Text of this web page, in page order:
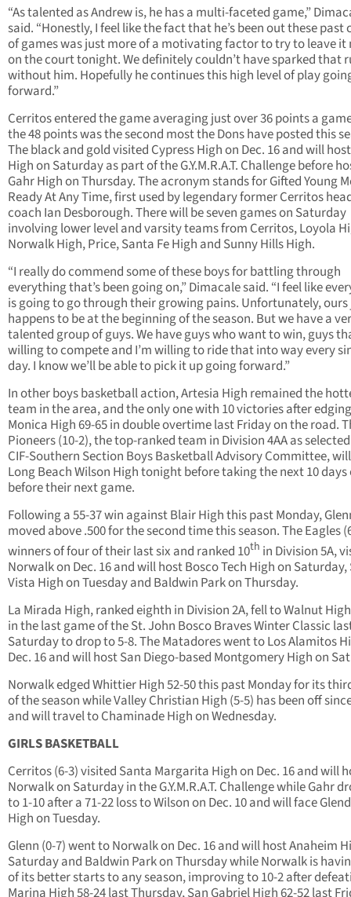
“As talented as Andrew is, he has a multi-faceted game,”
said. “Honestly, I feel like the fact that he’s been out these past
of games was just more of a motivating factor to try to leave it
on the court tonight. We definitely couldn’t have sparked that
without him. Hopefully he continues this high level of play
forward.”
Cerritos entered the game averaging just over 36 points a
the 48 points was the second most the Dons have posted this
The black and gold visited Cypress High on Dec. 16 and will
High on Saturday as part of the G.Y.M.R.A.T. Challenge before
Gahr High on Thursday. The acronym stands for Gifted Young
Ready At Any Time, first used by legendary former Cerritos
coach Ian Desborough. There will be seven games on Saturday
involving lower level and varsity teams from Cerritos, Loyola
Norwalk High, Price, Santa Fe High and Sunny Hills High.
“I really do commend some of these boys for battling through
everything that’s been going on,” Dimacale said. “I feel like
is going to go through their growing pains. Unfortunately,
happens to be at the beginning of the season. But we have a
talented group of guys. We have guys who want to win, guys
willing to compete and I’m willing to ride that into way every
day. I know we’ll be able to pick it up going forward.”
In other boys basketball action, Artesia High remained the
team in the area, and the only one with 10 victories after
Monica High 69-65 in double overtime last Friday on the road.
Pioneers (10-2), the top-ranked team in Division 4AA as
CIF-Southern Section Boys Basketball Advisory Committee,
Long Beach Wilson High tonight before taking the next 10 days
before their next game.
Following a 55-37 win against Blair High this past Monday,
moved above .500 for the second time this season. The Eagles
winners of four of their last six and ranked 10th in Division 5A,
Norwalk on Dec. 16 and will host Bosco Tech High on
Vista High on Tuesday and Baldwin Park on Thursday.
La Mirada High, ranked eighth in Division 2A, fell to Walnut
in the last game of the St. John Bosco Braves Winter Classic
Saturday to drop to 5-8. The Matadores went to Los Alamitos
Dec. 16 and will host San Diego-based Montgomery High on
Norwalk edged Whittier High 52-50 this past Monday for its
of the season while Valley Christian High (5-5) has been off
and will travel to Chaminade High on Wednesday.
GIRLS BASKETBALL
Cerritos (6-3) visited Santa Margarita High on Dec. 16 and will
Norwalk on Saturday in the G.Y.M.R.A.T. Challenge while Gahr
to 1-10 after a 71-22 loss to Wilson on Dec. 10 and will face
High on Tuesday.
Glenn (0-7) went to Norwalk on Dec. 16 and will host Anaheim
Saturday and Baldwin Park on Thursday while Norwalk is
of its better starts to any season, improving to 10-2 after
Marina High 58-24 last Thursday, San Gabriel High 62-52 last